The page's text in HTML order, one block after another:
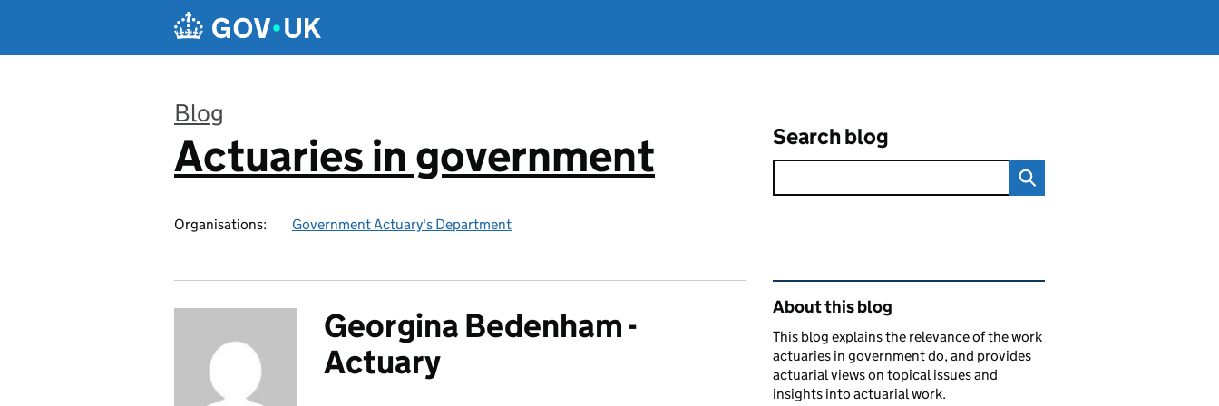
Blog
:
Actuaries in government
Organisations: Government Actuary's Department
Search blog
Georgina Bedenham -
Actuary
Related content and links
About this blog
This blog explains the relevance of the work
actuaries in government do, and provides
actuarial views on topical issues and
insights into actuarial work.